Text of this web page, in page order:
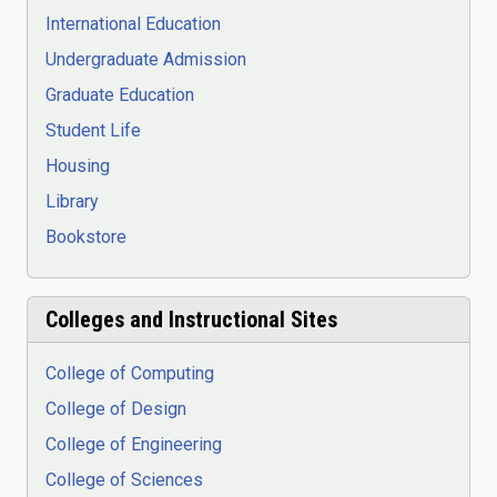
International Education
Undergraduate Admission
Graduate Education
Student Life
Housing
Library
Bookstore
Colleges and Instructional Sites
College of Computing
College of Design
College of Engineering
College of Sciences